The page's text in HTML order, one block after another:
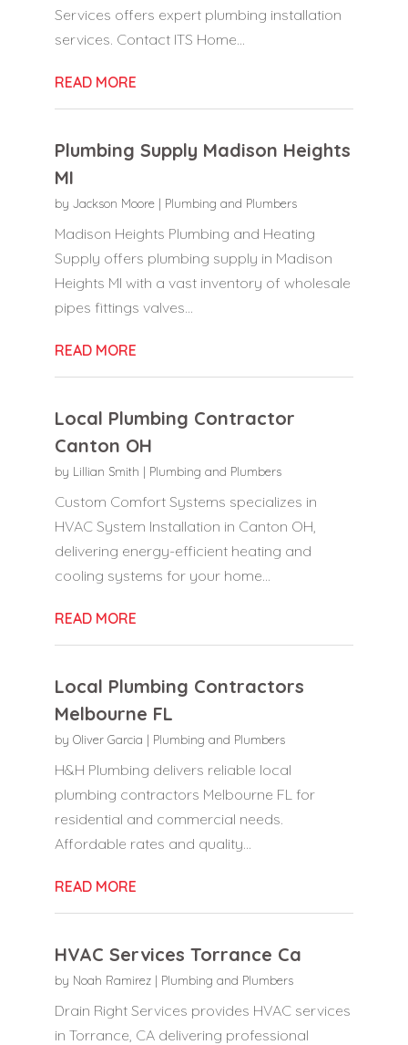
Services offers expert plumbing installation
services. Contact ITS Home...
READ MORE
Plumbing Supply Madison Heights
MI
by Jackson Moore| Plumbing and Plumbers
Madison Heights Plumbing and Heating
Supply offers plumbing supply in Madison
Heights MI with a vast inventory of wholesale
pipes fittings valves...
READ MORE
Local Plumbing Contractor
Canton OH
by Lillian Smith | Plumbing and Plumbers
Custom Comfort Systems specializes in
HVAC System Installation in Canton OH,
delivering energy-efficient heating and
cooling systems for your home...
READ MORE
Local Plumbing Contractors
Melbourne FL
by Oliver Garcia | Plumbing and Plumbers
H&H Plumbing delivers reliable local
plumbing contractors Melbourne FL for
residential and commercial needs.
Affordable rates and quality...
READ MORE
HVAC Services Torrance Ca
by Noah Ramirez| Plumbing and Plumbers
Drain Right Services provides HVAC services
in Torrance, CA delivering professional